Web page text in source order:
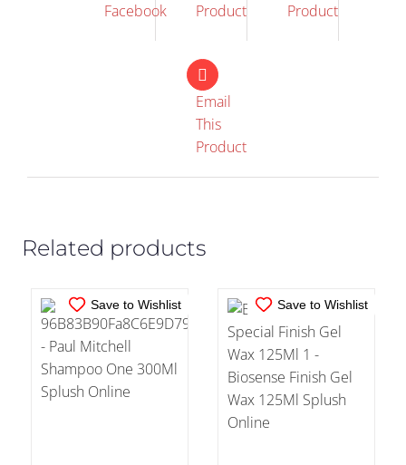
Facebook
Product
Product
Email
This
Product
Related products
Save to Wishlist Save to Wishlist